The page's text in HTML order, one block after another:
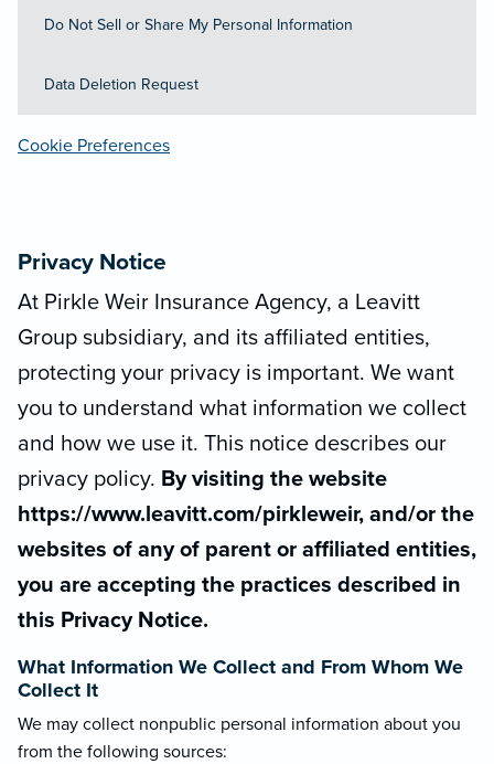
Do Not Sell or Share My Personal Information
Data Deletion Request
Cookie Preferences
Privacy Notice
At Pirkle Weir Insurance Agency, a Leavitt
Group subsidiary, and its affiliated entities,
protecting your privacy is important. We want
you to understand what information we collect
and how we use it. This notice describes our
privacy policy. By visiting the website
https://www.leavitt.com/pirkleweir, and/or the
websites of any of parent or affiliated entities,
you are accepting the practices described in
this Privacy Notice.
What Information We Collect and From Whom We
Collect It
We may collect nonpublic personal information about you
from the following sources: